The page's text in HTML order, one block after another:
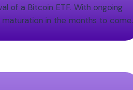
of a Bitcoin ETF. With ongoing
in the months to come.